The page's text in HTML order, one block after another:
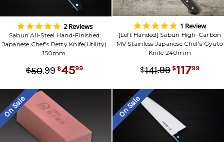
5.0
star
rating
2 Reviews
Sabun All-Steel Hand-Finished
Japanese Chef's Petty Knife(Utility)
150mm
$50.99 $4599
5.0
star
rating
1 Review
[Left Handed] Sabun High-Carbon
MV Stainless Japanese Chef's Gyuto
Knife 240mm
$141.99 $11799
On Sale On Sale